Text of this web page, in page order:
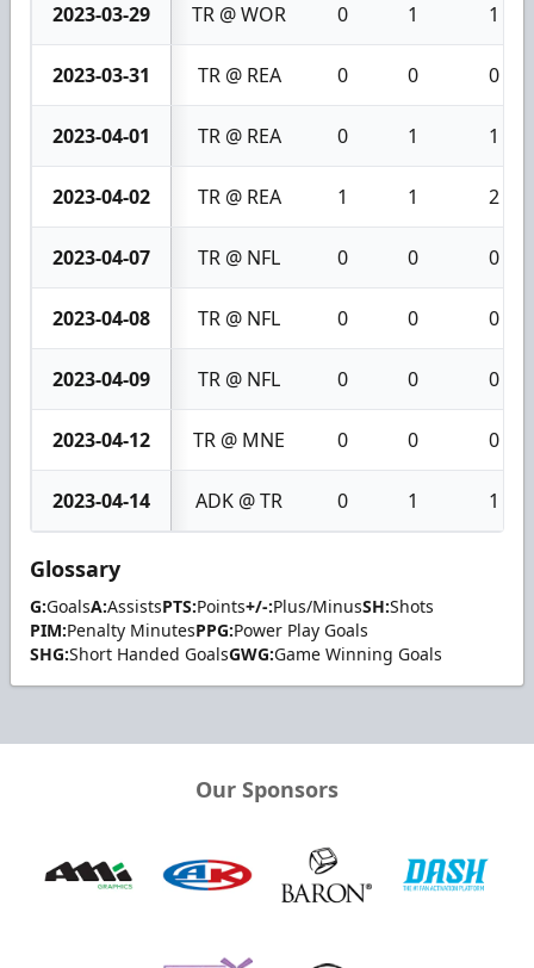
2023-03-29 TR @ WOR 0 1 1
2023-03-31 TR @ REA 0 0 0
2023-04-01 TR @ REA 0 1 1
2023-04-02 TR @ REA 1 1 2
2023-04-07 TR @ NFL 0 0 0
2023-04-08 TR @ NFL 0 0 0
2023-04-09 TR @ NFL 0 0 0
2023-04-12 TR @ MNE 0 0 0
2023-04-14 ADK @ TR 0 1 1
Glossary
G:GoalsA:AssistsPTS:Points+/-:Plus/MinusSH:Shots
PIM:Penalty MinutesPPG:Power Play Goals
SHG:Short Handed GoalsGWG:Game Winning Goals
Our Sponsors